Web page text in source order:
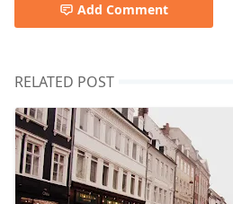
Add Comment
RELATED POST